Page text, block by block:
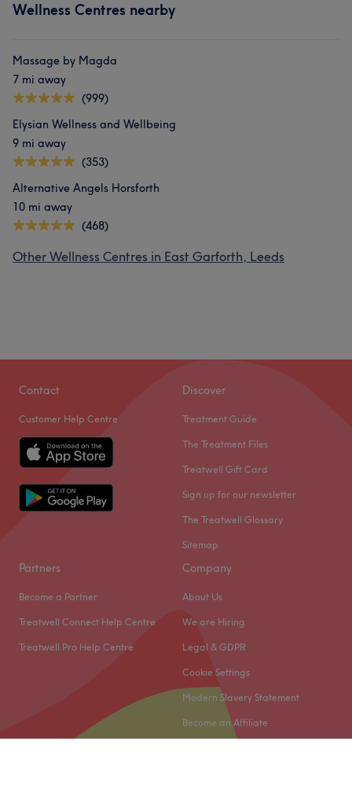
Wellness Centres nearby
Massage by Magda
7 mi away
(999)
Elysian Wellness and Wellbeing
9 mi away
(353)
Alternative Angels Horsforth
10 mi away
(468)
Other Wellness Centres in East Garforth, Leeds
Contact
Customer Help Centre
Discover
Treatment Guide
The Treatment Files
Treatwell Gift Card
Sign up for our newsletter
The Treatwell Glossary
Sitemap
Partners
Become a Partner
Treatwell Connect Help Centre
Treatwell Pro Help Centre
Company
About Us
We are Hiring
Legal & GDPR
Cookie Settings
Modern Slavery Statement
Become an Affiliate